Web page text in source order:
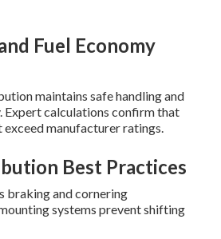
Fuel Economy
maintains safe handling and
Expert calculations confirm that
manufacturer ratings.
Best Practices
braking and cornering
systems prevent shifting